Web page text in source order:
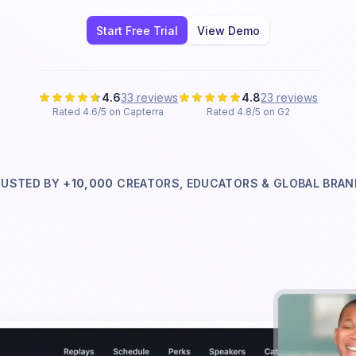
Start Free Trial View Demo
4.633 reviews
Rated 4.6/5 on Capterra
4.823 reviews
Rated 4.8/5 on G2
BY +10,000 CREATORS, EDUCATORS & GLOBAL